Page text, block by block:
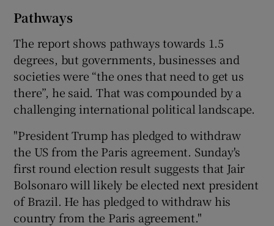
Pathways
The report shows pathways towards 1.5
degrees, but governments, businesses and
societies were “the ones that need to get us
there”, he said. That was compounded by a
challenging international political landscape.
"President Trump has pledged to withdraw
the US from the Paris agreement. Sunday's
first round election result suggests that Jair
Bolsonaro will likely be elected next president
of Brazil. He has pledged to withdraw his
country from the Paris agreement."